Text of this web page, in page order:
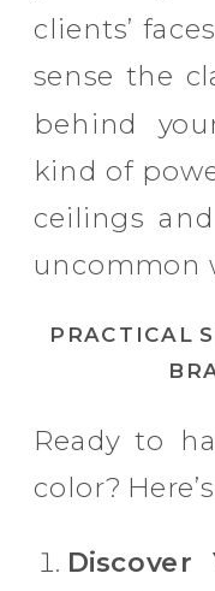
clients’
sense the
behind
kind of
ceilings
uncommon
PRACTICAL
Ready to
color?
Discover